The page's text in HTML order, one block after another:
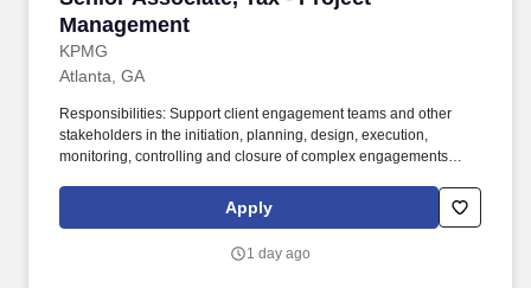
Management
KPMG
Atlanta, GA
Responsibilities: Support client engagement teams and other
stakeholders in the initiation, planning, design, execution,
monitoring, controlling and closure of complex engagements
managing changes to project scope, schedule, budget, tracking
key performance indicators and creating reports and
stakeholders. Excellent organizational, presentation,
Apply
1 day ago